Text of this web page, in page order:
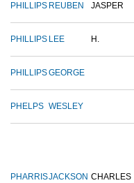
PHILLIPS REUBEN JASPER
PHILLIPS LEE H.
PHILLIPSGEORGE
PHELPS WESLEY
PHARRISJACKSON CHARLES